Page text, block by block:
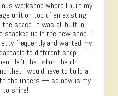
workshop where I built my
unit on top of an existing
space. It was all built in
stacked up in the new shop. I
frequently and wanted my
to different shop
I left that shop the old
that I would have to build a
the uppers — so now is my
to shine!